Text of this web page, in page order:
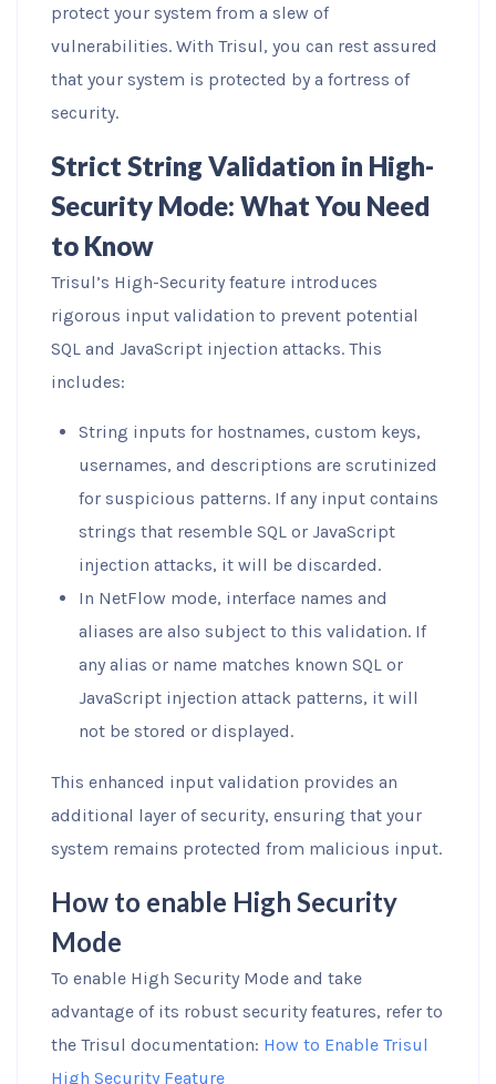
protect your system from a slew of
vulnerabilities. With Trisul, you can rest assured
that your system is protected by a fortress of
security.
Strict String Validation in High-
Security Mode: What You Need
to Know
Trisul’s High-Security feature introduces
rigorous input validation to prevent potential
SQL and JavaScript injection attacks. This
includes:
String inputs for hostnames, custom keys,
usernames, and descriptions are scrutinized
for suspicious patterns. If any input contains
strings that resemble SQL or JavaScript
injection attacks, it will be discarded.
In NetFlow mode, interface names and
aliases are also subject to this validation. If
any alias or name matches known SQL or
JavaScript injection attack patterns, it will
not be stored or displayed.
This enhanced input validation provides an
additional layer of security, ensuring that your
system remains protected from malicious input.
How to enable High Security
Mode
To enable High Security Mode and take
advantage of its robust security features, refer to
the Trisul documentation: How to Enable Trisul
High Security Feature